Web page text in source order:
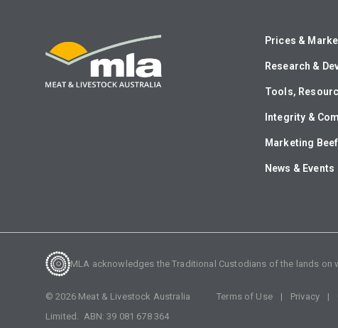
Prices &
Research &
Tools,
Integrity &
Marketing
News & Events
MLA acknowledges the Traditional Custodians of the lands on
©2026Meat & Livestock Australia
Limited. ABN:39 081 678 364
Terms of Use Privacy